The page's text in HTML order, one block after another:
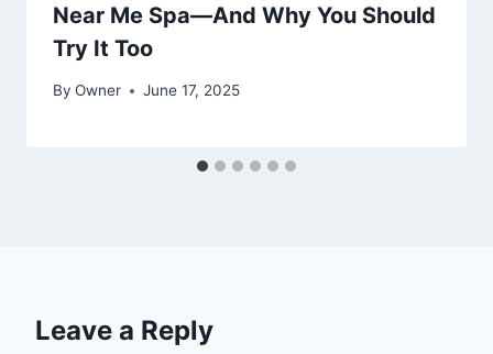
Near Me Spa—And Why You Should
Try It Too
By Owner June 17, 2025
Leave a Reply